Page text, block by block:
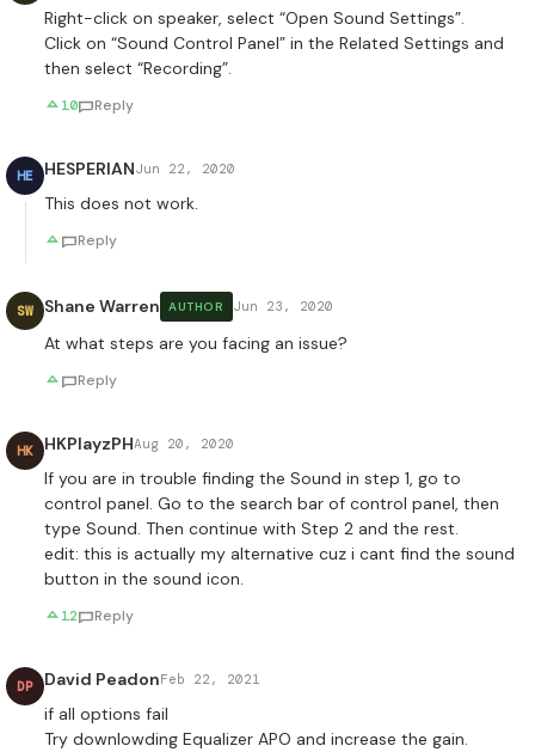
Right-click on speaker, select “Open Sound Settings”.
Click on “Sound Control Panel” in the Related Settings and
then select “Recording”.
10 Reply
HE HESPERIANJun 22, 2020
This does not work.
Reply
SW Shane Warren AUTHOR Jun 23, 2020
At what steps are you facing an issue?
Reply
HK HKPlayzPHAug 20, 2020
If you are in trouble finding the Sound in step 1, go to
control panel. Go to the search bar of control panel, then
type Sound. Then continue with Step 2 and the rest.
edit: this is actually my alternative cuz i cant find the sound
button in the sound icon.
12 Reply
DP David PeadonFeb 22, 2021
if all options fail
Try downlowding Equalizer APO and increase the gain.